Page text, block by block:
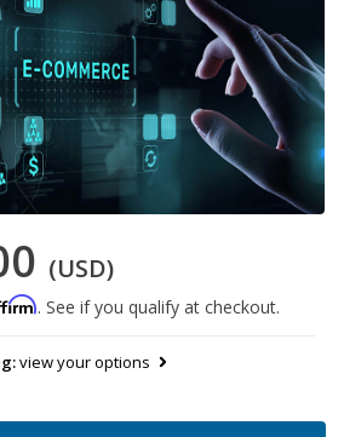
(USD)
. See if you qualify at checkout.
view your options